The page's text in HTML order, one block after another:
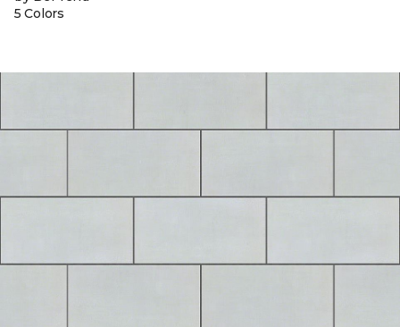
5 Colors